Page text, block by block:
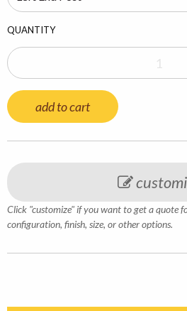
QUANTITY
add to cart
Click "customize" if you want to get a quote
configuration, finish, size, or other options.